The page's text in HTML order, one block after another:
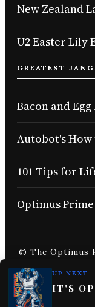
New Zealand
U2 Easter Lily
GREATEST
Bacon and
Autobot's
101 Tips for
Optimus
© The Optimus
UP NEXT
IT'S